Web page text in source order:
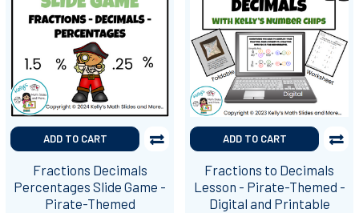
ADD TO CART
Fractions Decimals
Percentages Slide Game -
Pirate-Themed
ADD TO CART
Fractions to Decimals
Lesson - Pirate-Themed -
Digital and Printable